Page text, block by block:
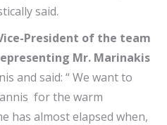
said.
President of the team
Mr. Marinakis
and said: “ We want to
for the warm
has almost elapsed when,